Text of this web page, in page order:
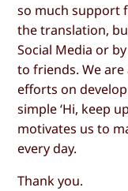
so much support
the translation,
Social Media or
to friends. We
efforts on
simple ‘Hi, keep
motivates us to
every day.
Thank you.